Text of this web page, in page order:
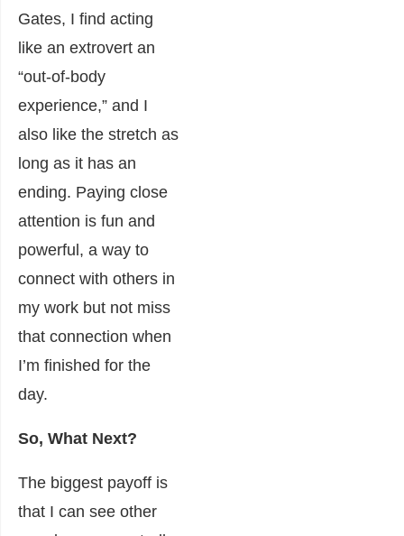
Gates, I find acting
like an extrovert an
“out-of-body
experience,” and I
also like the stretch as
long as it has an
ending. Paying close
attention is fun and
powerful, a way to
connect with others in
my work but not miss
that connection when
I’m finished for the
day.
So, What Next?
The biggest payoff is
that I can see other